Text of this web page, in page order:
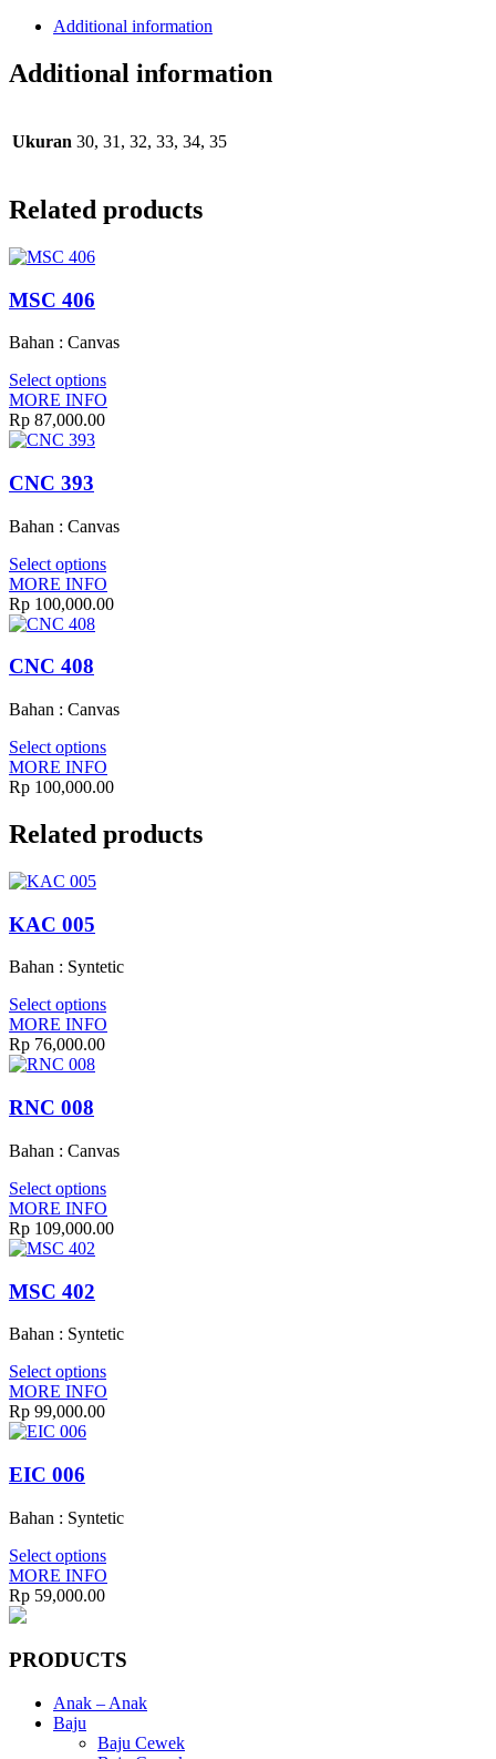
Additional information
Additional information
Ukuran 30, 31, 32, 33, 34, 35
Related products
MSC 406
Bahan : Canvas
Select options
MORE INFO
Rp 87,000.00
CNC 393
Bahan : Canvas
Select options
MORE INFO
Rp 100,000.00
CNC 408
Bahan : Canvas
Select options
MORE INFO
Rp 100,000.00
Related products
KAC 005
Bahan : Syntetic
Select options
MORE INFO
Rp 76,000.00
RNC 008
Bahan : Canvas
Select options
MORE INFO
Rp 109,000.00
MSC 402
Bahan : Syntetic
Select options
MORE INFO
Rp 99,000.00
EIC 006
Bahan : Syntetic
Select options
MORE INFO
Rp 59,000.00
PRODUCTS
Anak – Anak
Baju
Baju Cewek